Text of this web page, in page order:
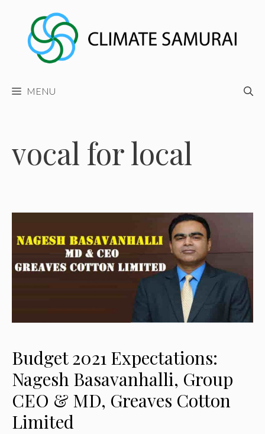
content
MENU
vocal for local
Budget 2021 Expectations:
Nagesh Basavanhalli, Group
CEO & MD, Greaves Cotton
Limited